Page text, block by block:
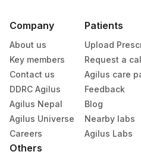
Company
About us
Key members
Contact us
DDRC Agilus
Agilus Nepal
Agilus Universe
Careers
Patients
Upload
Request a
Agilus care
Feedback
Blog
Nearby labs
Agilus Labs
Others